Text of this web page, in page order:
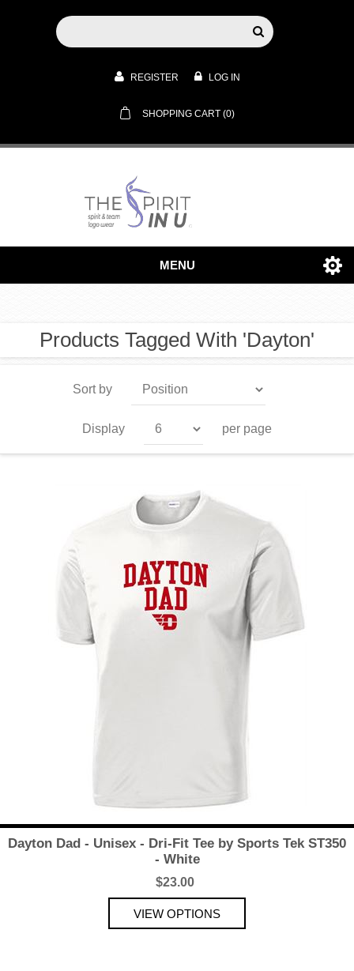
REGISTER LOG IN
SHOPPING CART (0)
MENU
Products Tagged With 'dayton'
Sort by
Display per page
Dayton Dad - Unisex - Dri-Fit Tee by Sports Tek ST350
- White
$23.00